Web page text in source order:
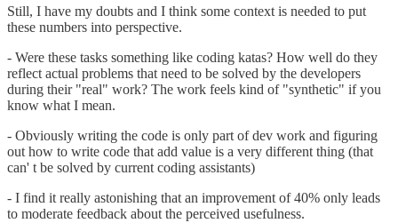
Still, I have my doubts and I think some context is needed to put
these numbers into perspective.
- Were these tasks something like coding katas? How well do they
reflect actual problems that need to be solved by the developers
during their "real" work? The work feels kind of "synthetic" if you
know what I mean.
- Obviously writing the code is only part of dev work and figuring
out how to write code that add value is a very different thing (that
can' t be solved by current coding assistants)
- I find it really astonishing that an improvement of 40% only leads
to moderate feedback about the perceived usefulness.